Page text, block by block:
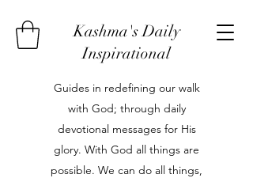
Kashma's Daily
Inspirational
Guides in redefining our walk
with God; through daily
devotional messages for His
glory. With God all things are
possible. We can do all things,